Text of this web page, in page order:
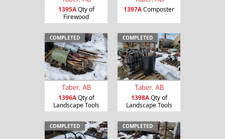
1395AQty of
Firewood
1397AComposter
COMPLETED
Taber, AB
1396AQty of
Landscape Tools
COMPLETED
Taber, AB
1398AQty of
Landscape Tools
COMPLETED COMPLETED